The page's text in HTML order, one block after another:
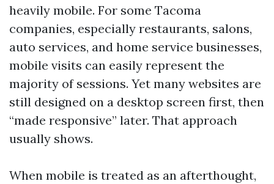
heavily mobile. For some Tacoma
companies, especially restaurants, salons,
auto services, and home service businesses,
mobile visits can easily represent the
majority of sessions. Yet many websites are
still designed on a desktop screen first, then
“made responsive” later. That approach
usually shows.
When mobile is treated as an afterthought,